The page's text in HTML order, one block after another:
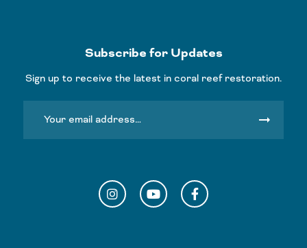
Subscribe for Updates
Sign up to receive the latest in coral reef restoration.
arrow_right_alt
InstagramYouTubeFacebook